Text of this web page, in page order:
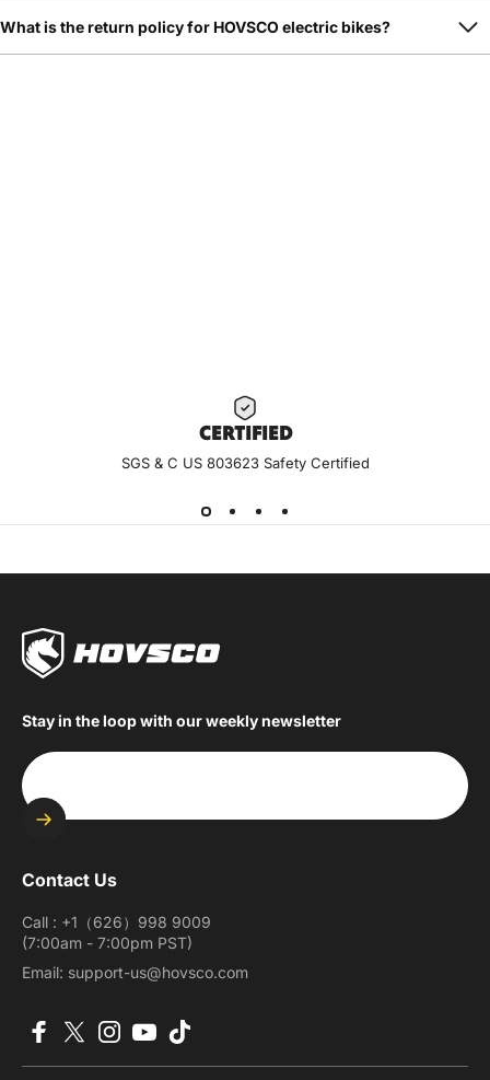
What is the return policy for HOVSCO electric bikes?
CERTIFIED
SGS & C US 803623 Safety Certified
Stay in the loop with our weekly newsletter
Contact Us
Call : +1（626）998 9009
(7:00am - 7:00pm PST)
Email: support-us@hovsco.com